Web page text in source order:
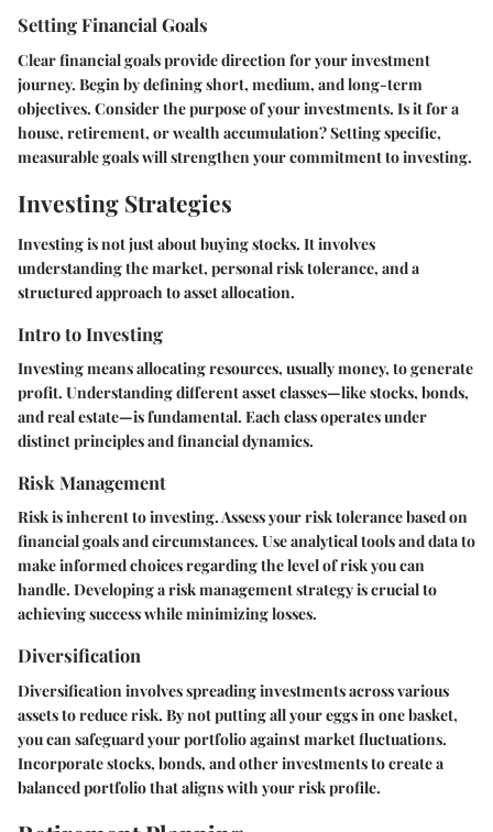
Setting Financial Goals
Clear financial goals provide direction for your investment
journey. Begin by defining short, medium, and long-term
objectives. Consider the purpose of your investments. Is it for a
house, retirement, or wealth accumulation? Setting specific,
measurable goals will strengthen your commitment to investing.
Investing Strategies
Investing is not just about buying stocks. It involves
understanding the market, personal risk tolerance, and a
structured approach to asset allocation.
Intro to Investing
Investing means allocating resources, usually money, to generate
profit. Understanding different asset classes—like stocks, bonds,
and real estate—is fundamental. Each class operates under
distinct principles and financial dynamics.
Risk Management
Risk is inherent to investing. Assess your risk tolerance based on
financial goals and circumstances. Use analytical tools and data to
make informed choices regarding the level of risk you can
handle. Developing a risk management strategy is crucial to
achieving success while minimizing losses.
Diversification
Diversification involves spreading investments across various
assets to reduce risk. By not putting all your eggs in one basket,
you can safeguard your portfolio against market fluctuations.
Incorporate stocks, bonds, and other investments to create a
balanced portfolio that aligns with your risk profile.